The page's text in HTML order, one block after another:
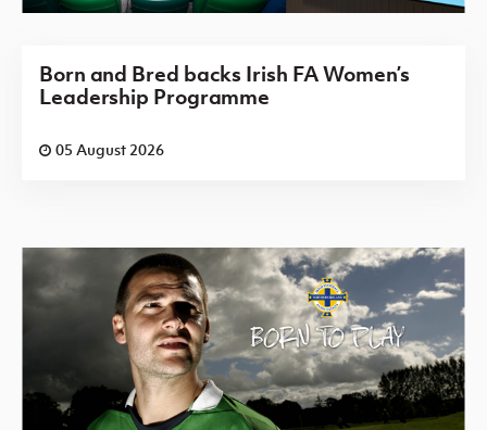
Born and Bred backs Irish FA Women’s
Leadership Programme
05 August 2026